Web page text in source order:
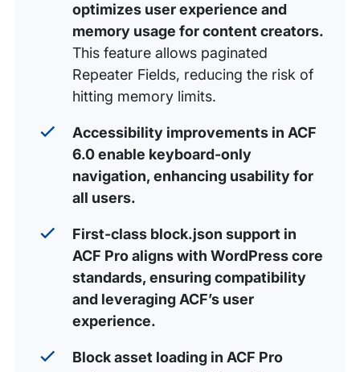
optimizes user experience and
memory usage for content creators.
This feature allows paginated
Repeater Fields, reducing the risk of
hitting memory limits.
Accessibility improvements in ACF
6.0 enable keyboard-only
navigation, enhancing usability for
all users.
First-class block.json support in
ACF Pro aligns with WordPress core
standards, ensuring compatibility
and leveraging ACF’s user
experience.
Block asset loading in ACF Pro